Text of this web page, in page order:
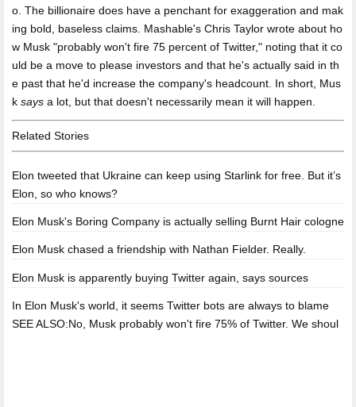
o. The billionaire does have a penchant for exaggeration and mak
ing bold, baseless claims. Mashable's Chris Taylor wrote about ho
w Musk "probably won't fire 75 percent of Twitter," noting that it co
uld be a move to please investors and that he's actually said in th
e past that he'd increase the company's headcount. In short, Mus
k says a lot, but that doesn't necessarily mean it will happen.
Related Stories
Elon tweeted that Ukraine can keep using Starlink for free. But it’s
Elon, so who knows?
Elon Musk's Boring Company is actually selling Burnt Hair cologne
Elon Musk chased a friendship with Nathan Fielder. Really.
Elon Musk is apparently buying Twitter again, says sources
In Elon Musk's world, it seems Twitter bots are always to blame
SEE ALSO:No, Musk probably won't fire 75% of Twitter. We shoul